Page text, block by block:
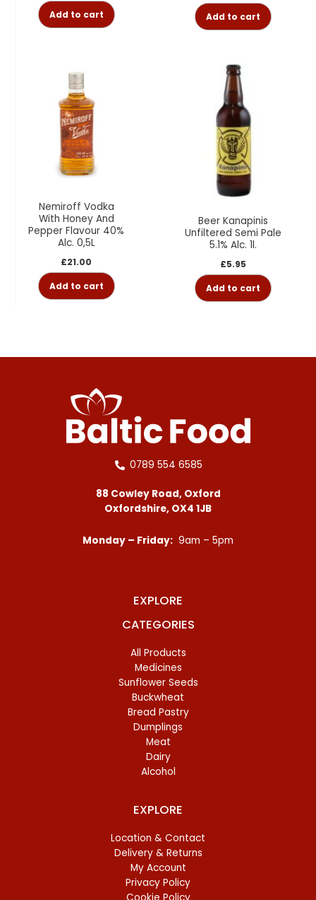
Add to cart Add to cart
Nemiroff Vodka
With Honey And
Pepper Flavour 40%
Alc. 0,5L
£21.00
Add to cart
Beer Kanapinis
Unfiltered Semi Pale
5.1% Alc. 1l.
£5.95
Add to cart
0789 554 6585
88 Cowley Road, Oxford
Oxfordshire, OX4 1JB
Monday – Friday: 9am – 5pm
EXPLORE
CATEGORIES
All Products
Medicines
Sunflower Seeds
Buckwheat
Bread Pastry
Dumplings
Meat
Dairy
Alcohol
EXPLORE
Location & Contact
Delivery & Returns
My Account
Privacy Policy